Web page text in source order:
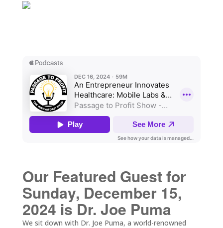
Our Featured Guest for
Sunday, December 15,
2024 is Dr. Joe Puma
We sit down with Dr. Joe Puma, a world-renowned